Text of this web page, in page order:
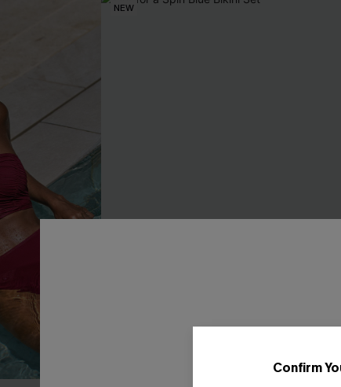
NEW
Confirm